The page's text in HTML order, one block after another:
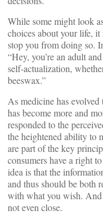
While some might look
choices about your life, it
stop you from doing so.
“Hey, you’re an adult
self-actualization,
beeswax.”
As medicine has
has become more and
responded to the
the heightened ability to
are part of the key
consumers have a right
idea is that the
and thus should be both
with what you wish. And
not even close.